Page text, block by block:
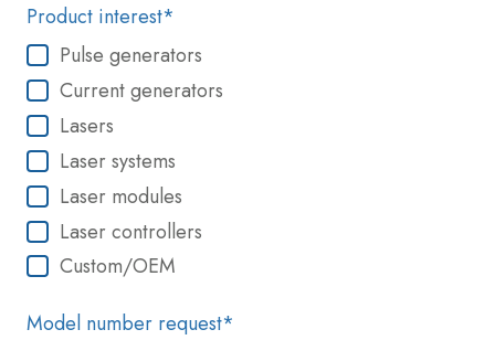
Product interest*
Pulse generators
Current generators
Lasers
Laser systems
Laser modules
Laser controllers
Custom/OEM
Model number request*